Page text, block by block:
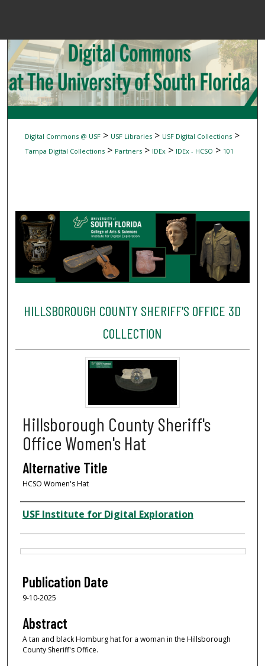
Browse
My
Digital
Digital Commons @ USF> USF Libraries> USF Digital Collections>
Tampa Digital Collections> Partners> IDEx> IDEx - HCSO > 101
HILLSBOROUGH COUNTY SHERIFF'S OFFICE 3D
COLLECTION
Hillsborough County Sheriff's
Office Women's Hat
Alternative Title
HCSO Women's Hat
Creator
USF Institute for Digital Exploration
Publication Date
9-10-2025
Abstract
A tan and black Homburg hat for a woman in the Hillsborough
County Sheriff's Office.